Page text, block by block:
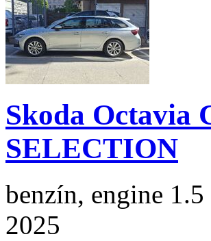
Skoda Octavia
SELECTION
benzín, engine
2025